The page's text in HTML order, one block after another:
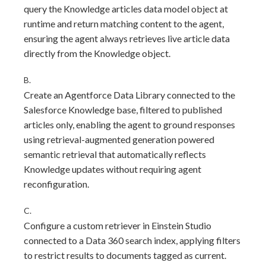
query the Knowledge articles data model object at
runtime and return matching content to the agent,
ensuring the agent always retrieves live article data
directly from the Knowledge object.
B.
Create an Agentforce Data Library connected to the
Salesforce Knowledge base, filtered to published
articles only, enabling the agent to ground responses
using retrieval-augmented generation powered
semantic retrieval that automatically reflects
Knowledge updates without requiring agent
reconfiguration.
C.
Configure a custom retriever in Einstein Studio
connected to a Data 360 search index, applying filters
to restrict results to documents tagged as current.